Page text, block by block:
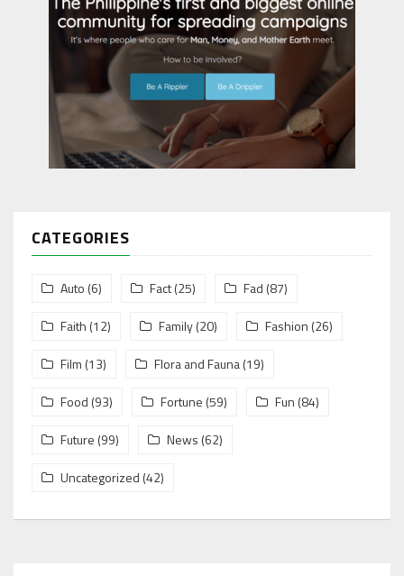
CATEGORIES
Auto (6) Fact(25) Fad (87)
Faith (12) Family(20) Fashion (26)
Film (13) Flora and Fauna(19)
Food (93) Fortune (59) Fun (84)
Future (99) News (62)
Uncategorized (42)